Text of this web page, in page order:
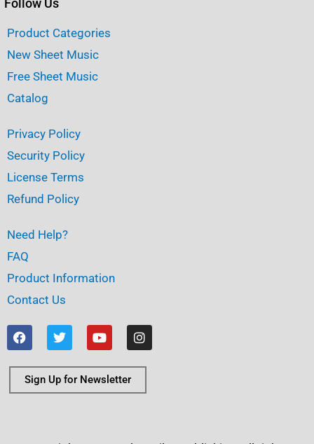
Follow Us
Product Categories
New Sheet Music
Free Sheet Music
Catalog
Privacy Policy
Security Policy
License Terms
Refund Policy
Need Help?
FAQ
Product Information
Contact Us
F
a
c
e
b
o
T
w
i
t
t
e
Y
o
u
t
u
b
I
n
s
t
g
Sign Up for Newsletter